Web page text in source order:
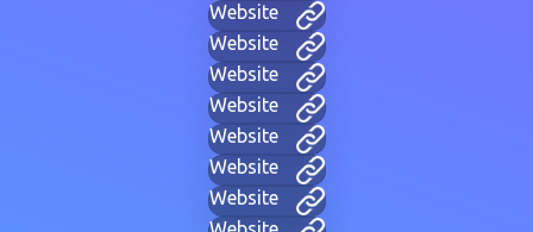
Website
Website
Website
Website
Website
Website
Website